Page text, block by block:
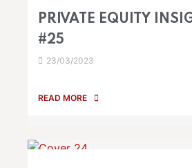
PRIVATE EQUITY
#25
23/03/2023
READ MORE